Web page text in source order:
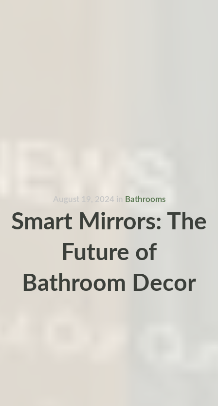
August 19, 2024 in Bathrooms
Smart Mirrors: The
Future of
Bathroom Decor